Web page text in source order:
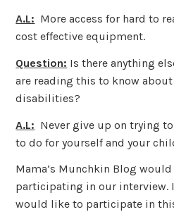
A.L: More access for hard to
cost effective equipment.
Question: Is there anything
are reading this to know
disabilities?
A.L: Never give up on trying
to do for yourself and your
Mama’s Munchkin Blog
participating in our interview.
would like to participate in